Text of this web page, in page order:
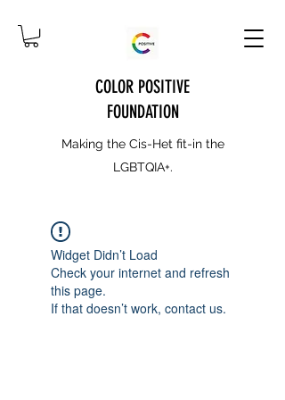
COLOR POSITIVE
FOUNDATION
Making the Cis-Het fit-in the
LGBTQIA+.
Widget Didn’t Load
Check your internet and refresh
this page.
If that doesn’t work, contact us.